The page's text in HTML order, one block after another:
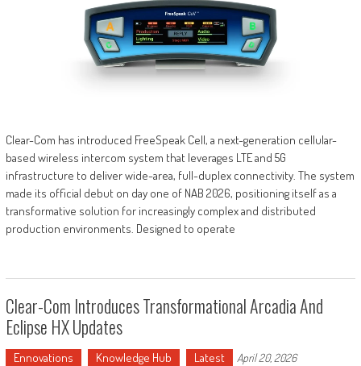
Clear-Com has introduced FreeSpeak Cell, a next-generation cellular-
based wireless intercom system that leverages LTE and 5G
infrastructure to deliver wide-area, full-duplex connectivity. The system
made its official debut on day one of NAB 2026, positioning itself as a
transformative solution for increasingly complex and distributed
production environments. Designed to operate
Clear-Com Introduces Transformational Arcadia And
Eclipse HX Updates
Ennovations Knowledge Hub Latest April 20, 2026